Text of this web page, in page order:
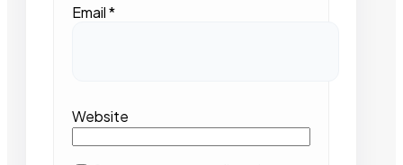
Email*
Website